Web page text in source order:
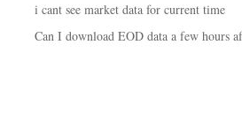
i cant see market data for current time
Can I download EOD data a few hours